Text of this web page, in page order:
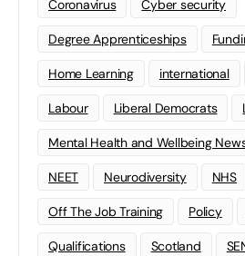
Coronavirus Cyber security
Degree Apprenticeships
Home Learning international
Labour Liberal Democrats
Mental Health and Wellbeing
NEET Neurodiversity NHS
Off The Job Training Policy
Qualifications Scotland